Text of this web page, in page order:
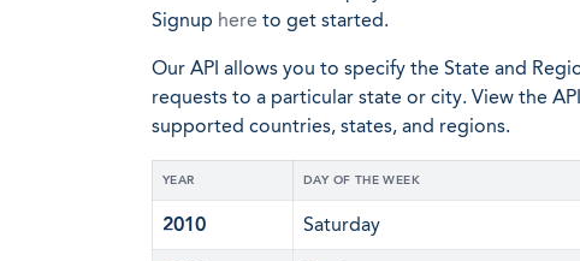
Signup here to get started.
Our API allows you to specify the State and
requests to a particular state or city. View the
supported countries, states, and regions.
YEAR DAY OF THE WEEK
2010 Saturday